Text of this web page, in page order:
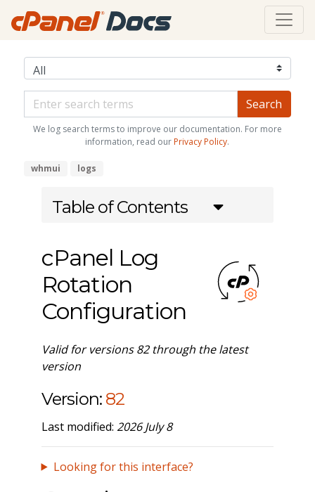
We log search terms to improve our documentation. For more
information, read our Privacy Policy.
whmui logs
Table of Contents
cPanel Log
Rotation
Configuration
Valid for versions 82 through the latest
version
Version: 82
Last modified: 2026 July 8
Looking for this interface?